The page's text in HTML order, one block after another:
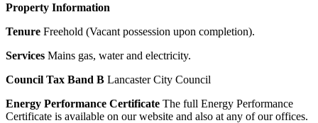
Property Information
Tenure Freehold (Vacant possession upon completion).
Services Mains gas, water and electricity.
Council Tax Band B Lancaster City Council
Energy Performance Certificate The full Energy Performance
Certificate is available on our website and also at any of our offices.